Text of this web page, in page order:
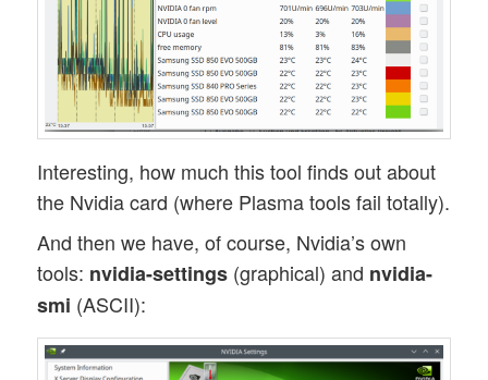
Interesting, how much this tool finds out about
the Nvidia card (where Plasma tools fail totally).
And then we have, of course, Nvidia’s own
tools: nvidia-settings (graphical) and nvidia-
smi (ASCII):